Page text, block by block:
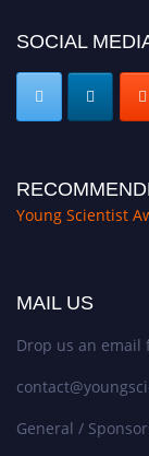
SOCIAL
Young Scientist
MAIL US
Drop us an
General /